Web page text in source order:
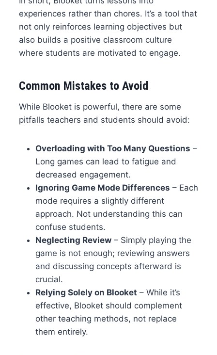
experiences rather than chores. It’s a tool that
not only reinforces learning objectives but
also builds a positive classroom culture
where students are motivated to engage.
Common Mistakes to Avoid
While Blooket is powerful, there are some
pitfalls teachers and students should avoid:
Overloading with Too Many Questions –
Long games can lead to fatigue and
decreased engagement.
Ignoring Game Mode Differences – Each
mode requires a slightly different
approach. Not understanding this can
confuse students.
Neglecting Review– Simply playing the
game is not enough; reviewing answers
and discussing concepts afterward is
crucial.
Relying Solely on Blooket – While it’s
effective, Blooket should complement
other teaching methods, not replace
them entirely.